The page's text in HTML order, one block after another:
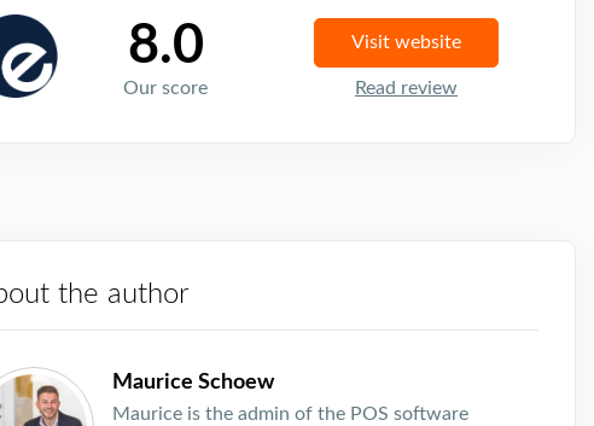
8.0
Our score
Visit website
Read review
the author
Maurice Schoew
Maurice is the admin of the POS software